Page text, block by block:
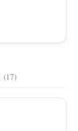
(17)